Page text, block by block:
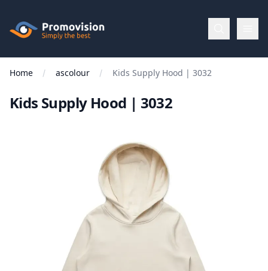
Promovision
Menu
Home ascolour Kids Supply Hood | 3032
Kids Supply Hood | 3032